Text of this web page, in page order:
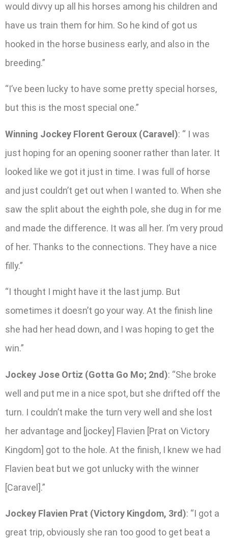
would divvy up all his horses among his children and
have us train them for him. So he kind of got us
hooked in the horse business early, and also in the
breeding.”
“I’ve been lucky to have some pretty special horses,
but this is the most special one.”
Winning Jockey Florent Geroux (Caravel): “ I was
just hoping for an opening sooner rather than later. It
looked like we got it just in time. I was full of horse
and just couldn’t get out when I wanted to. When she
saw the split about the eighth pole, she dug in for me
and made the difference. It was all her. I’m very proud
of her. Thanks to the connections. They have a nice
filly.”
“I thought I might have it the last jump. But
sometimes it doesn’t go your way. At the finish line
she had her head down, and I was hoping to get the
win.”
Jockey Jose Ortiz (Gotta Go Mo; 2nd): “She broke
well and put me in a nice spot, but she drifted off the
turn. I couldn’t make the turn very well and she lost
her advantage and [jockey] Flavien [Prat on Victory
Kingdom] got to the hole. At the finish, I knew we had
Flavien beat but we got unlucky with the winner
[Caravel].”
Jockey Flavien Prat (Victory Kingdom, 3rd): “I got a
great trip, obviously she ran too good to get beat a